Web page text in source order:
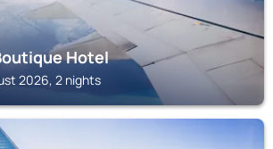
Hotel
2026, 2 nights